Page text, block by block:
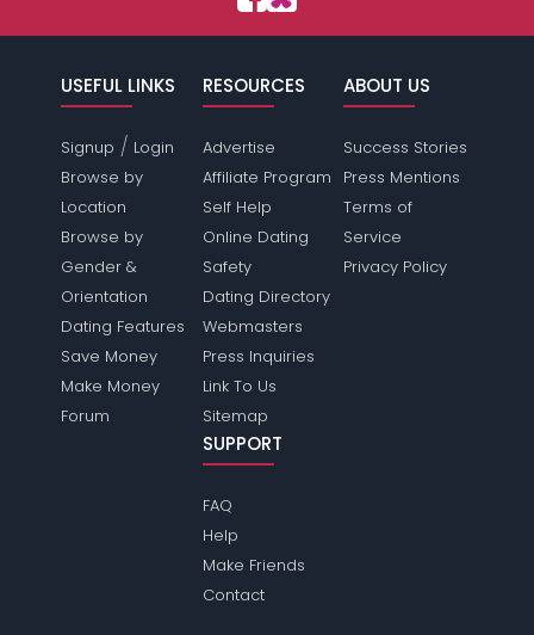
USEFUL LINKS
Signup / Login
Browse by
Location
Browse by
Gender &
Orientation
Dating Features
Save Money
Make Money
Forum
RESOURCES
Advertise
Affiliate Program
Self Help
Online Dating
Safety
Dating Directory
Webmasters
Press Inquiries
Link To Us
Sitemap
ABOUT US
Success Stories
Press Mentions
Terms of
Service
Privacy Policy
SUPPORT
FAQ
Help
Make Friends
Contact